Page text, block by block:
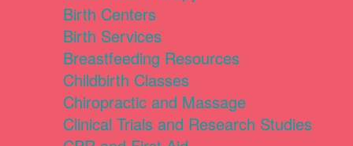
Birth Centers
Birth Services
Breastfeeding Resources
Childbirth Classes
Chiropractic and Massage
Clinical Trials and Research Studies